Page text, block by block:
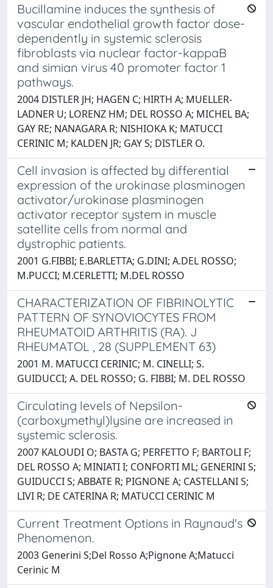
Bucillamine induces the synthesis of
vascular endothelial growth factor dose-
dependently in systemic sclerosis
fibroblasts via nuclear factor-kappaB
and simian virus 40 promoter factor 1
pathways.
2004 DISTLER JH; HAGEN C; HIRTH A; MUELLER-
LADNER U; LORENZ HM; DEL ROSSO A; MICHEL BA;
GAY RE; NANAGARA R; NISHIOKA K; MATUCCI
CERINIC M; KALDEN JR; GAY S; DISTLER O.
Cell invasion is affected by differential
expression of the urokinase plasminogen
activator/urokinase plasminogen
activator receptor system in muscle
satellite cells from normal and
dystrophic patients.
2001 G.FIBBI; E.BARLETTA; G.DINI; A.DEL ROSSO;
M.PUCCI; M.CERLETTI; M.DEL ROSSO
CHARACTERIZATION OF FIBRINOLYTIC
PATTERN OF SYNOVIOCYTES FROM
RHEUMATOID ARTHRITIS (RA). J
RHEUMATOL , 28 (SUPPLEMENT 63)
2001 M. MATUCCI CERINIC; M. CINELLI; S.
GUIDUCCI; A. DEL ROSSO; G. FIBBI; M. DEL ROSSO
Circulating levels of Nepsilon-
(carboxymethyl)lysine are increased in
systemic sclerosis.
2007 KALOUDI O; BASTA G; PERFETTO F; BARTOLI F;
DEL ROSSO A; MINIATI I; CONFORTI ML; GENERINI S;
GUIDUCCI S; ABBATE R; PIGNONE A; CASTELLANI S;
LIVI R; DE CATERINA R; MATUCCI CERINIC M
Current Treatment Options in Raynaud's
Phenomenon.
2003 Generini S;Del Rosso A;Pignone A;Matucci
Cerinic M